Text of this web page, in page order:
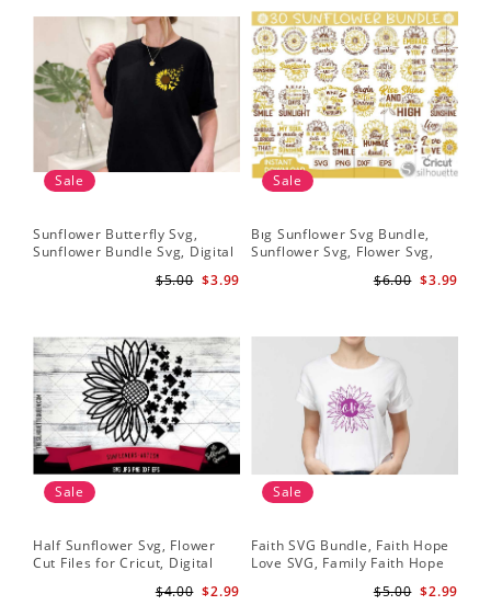
Sale
Sunflower Butterfly Svg,
Sunflower Bundle Svg, Digital
$3.99
$5.00
Sale
Bıg Sunflower Svg Bundle,
Sunflower Svg, Flower Svg,
$3.99
$6.00
Sale
Half Sunflower Svg, Flower
Cut Files for Cricut, Digital
$2.99
$4.00
Sale
Faith SVG Bundle, Faith Hope
Love SVG, Family Faith Hope
Sunflower Svg, Cross Svg$2.99
$5.00